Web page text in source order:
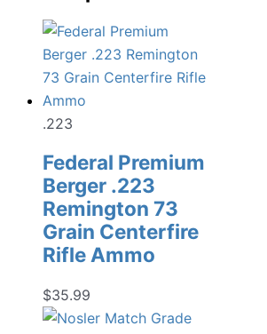
.223
Federal Premium
Berger .223
Remington 73
Grain Centerfire
Rifle Ammo
$35.99